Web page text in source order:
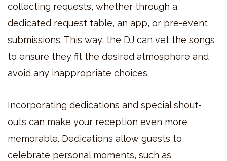
collecting requests, whether through a
dedicated request table, an app, or pre-event
submissions. This way, the DJ can vet the songs
to ensure they fit the desired atmosphere and
avoid any inappropriate choices.
Incorporating dedications and special shout-
outs can make your reception even more
memorable. Dedications allow guests to
celebrate personal moments, such as